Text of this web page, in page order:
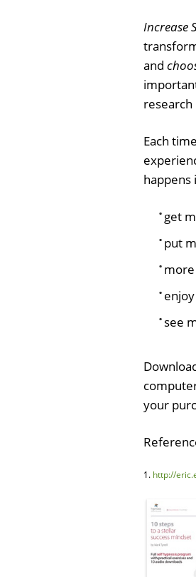
Increase
and
Each
happens
get
put
see
your
1. http://